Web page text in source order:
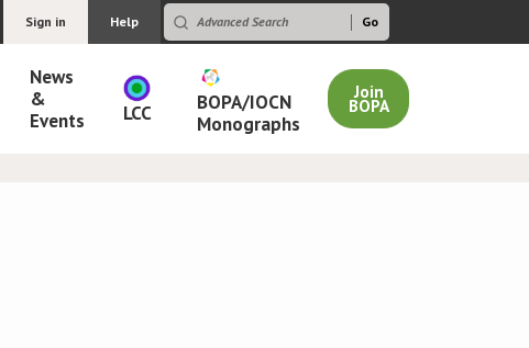
Sign in Help
News
&
Events
LCC
BOPA/IOCN
Monographs
Join
BOPA